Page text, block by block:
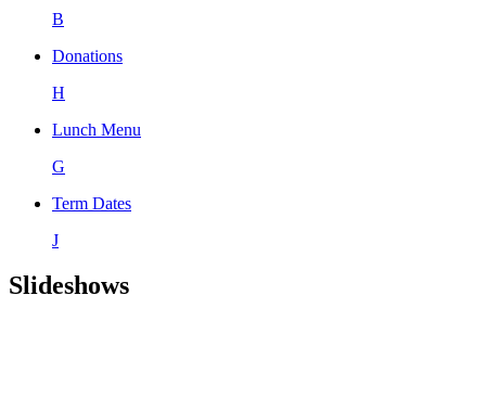
B
Donations
H
Lunch Menu
G
Term Dates
J
Slideshows